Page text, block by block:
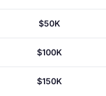
$50K
$100K
$150K